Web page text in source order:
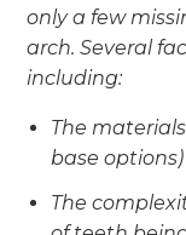
only a few
arch. Several
including:
The
base options)
The